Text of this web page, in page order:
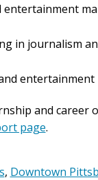
in journalism
entertainment
and career
page.
, Downtown